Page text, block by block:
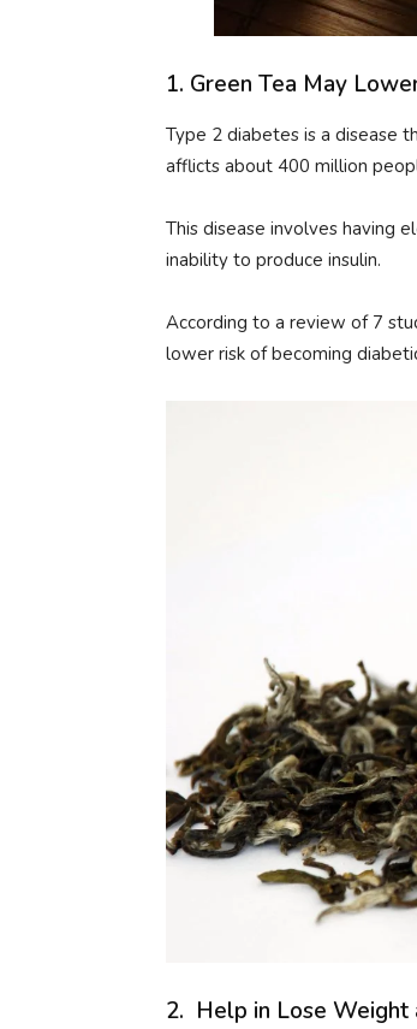
1. Green Tea May
Type 2 diabetes is a disease
afflicts about 400 million
This disease involves having
inability to produce insulin.
According to a review of 7
lower risk of becoming
2. Help in Lose Weight